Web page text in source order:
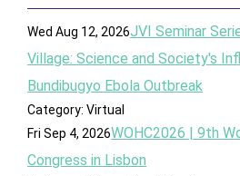
Wed Aug 12, 2026JVI Seminar
Village: Science and Society's
Bundibugyo Ebola Outbreak
Category: Virtual
Fri Sep 4, 2026WOHC2026 | 9th
Congress in Lisbon